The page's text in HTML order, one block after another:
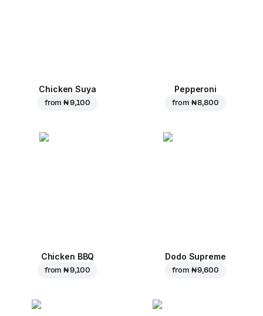
Chicken Suya
from₦ 9,100
Pepperoni
from ₦ 8,800
Chicken BBQ
from₦ 9,100
Dodo Supreme
from ₦ 9,600